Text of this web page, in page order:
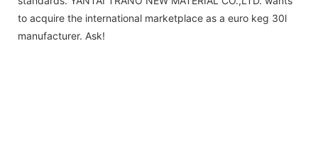
to acquire the international marketplace as a euro keg 30l
manufacturer. Ask!